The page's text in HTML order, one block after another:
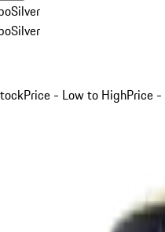
Silver
Silver
Price - Low to HighPrice -